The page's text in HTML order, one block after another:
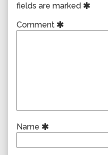
fields are marked
Comment
Name